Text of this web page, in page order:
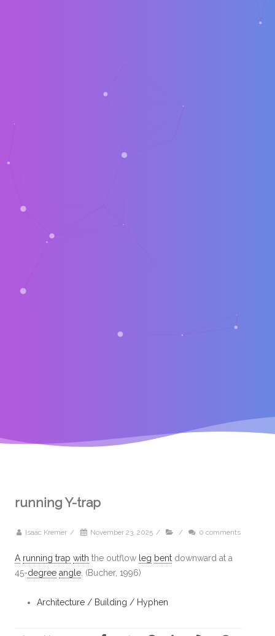
running Y-trap
Isaac Kremer / November 23, 2025 / / 0 comments
A running trap with the outflow leg bent downward at a
45-degree angle . (Bucher, 1996)
Architecture / Building / Hyphen